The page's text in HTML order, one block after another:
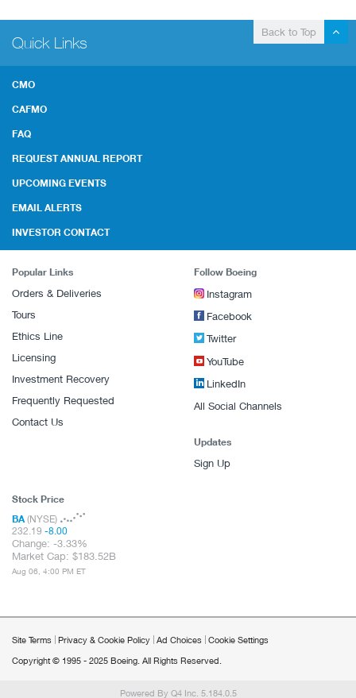
Back to Top
Quick Links
CMO
CAFMO
FAQ
REQUEST ANNUAL REPORT
UPCOMING EVENTS
EMAIL ALERTS
INVESTOR CONTACT
Popular Links
Orders & Deliveries
Tours
Ethics Line
Licensing
Investment Recovery
Frequently Requested
Contact Us
Follow Boeing
Instagram
Facebook
Twitter
YouTube
LinkedIn
All Social Channels
Updates
Sign Up
Stock Price
BA (NYSE)
232.19 -8.00
Change: -3.33%
Market Cap:
183.52B
Aug 06, 4:00 PM ET
Site Terms Privacy & Cookie Policy Ad Choices
Cookie Settings
Copyright © 1995 - 2025 Boeing. All Rights Reserved.
Powered By Q4 Inc. 5.184.0.5